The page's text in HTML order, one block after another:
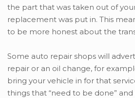
the part that was taken out of
replacement was put in. This
to be more honest about the
Some auto repair shops will
repair or an oil change, for
bring your vehicle in for that
things that “need to be done”